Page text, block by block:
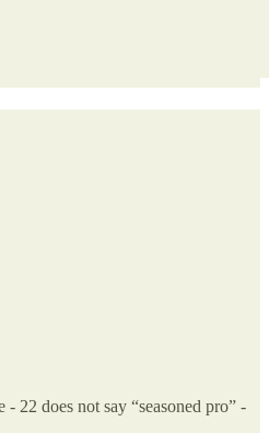
22 does not say “seasoned pro” -